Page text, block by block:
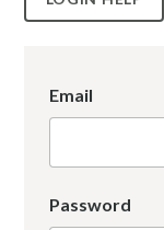
Email
Password